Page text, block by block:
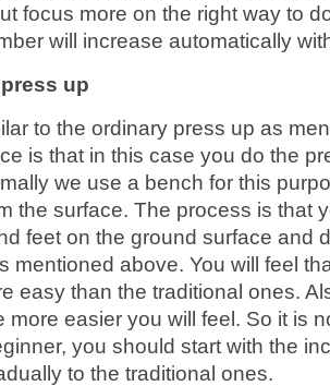
focus more on the right way to
will increase automatically
up
to the ordinary press up as
is that in this case you do the
we use a bench for this
the surface. The process is that
feet on the ground surface and
mentioned above. You will feel
easy than the traditional ones.
more easier you will feel. So it is
you should start with the
to the traditional ones.